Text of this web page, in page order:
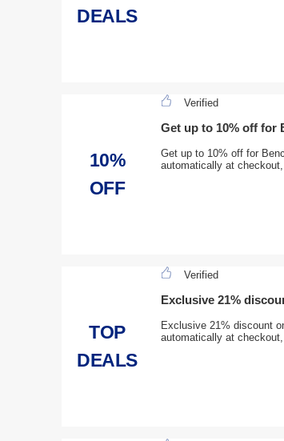
DEALS
10%
OFF
Verified
Get up to 10% off for
Get up to 10% off for
automatically at
TOP
DEALS
Verified
Exclusive 21%
Exclusive 21% discount
automatically at